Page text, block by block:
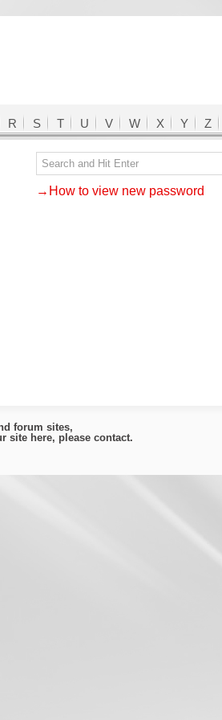
R S T U V W X Y Z
→How to view new password
forum sites,
site here, please contact.